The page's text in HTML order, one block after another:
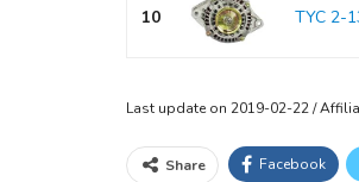
10 TYC 2-
Last update on 2019-02-22 /
Share Facebook